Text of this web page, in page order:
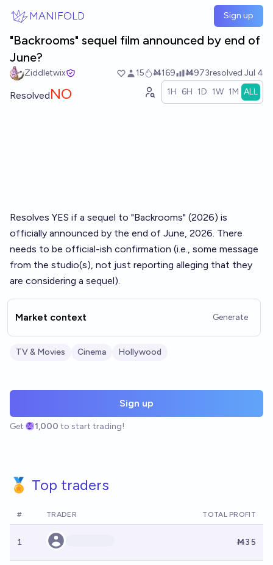
MANIFOLD Sign up
"Backrooms" sequel film announced by end of
June?
Ziddletwix 15 Ṁ169 Ṁ973resolved Jul 4
ResolvedNO 1H 6H 1D 1W 1M ALL
Resolves YES if a sequel to "Backrooms" (2026) is
officially announced by the end of June, 2026. There
needs to be official-ish confirmation (i.e., some message
from the studio(s), not just reporting alleging that they
are considering a sequel).
Market context Generate
TV & Movies Cinema Hollywood
Sign up
Get 1,000 to start trading!
🏅 Top traders
# TRADER TOTAL PROFIT
1 Ṁ35